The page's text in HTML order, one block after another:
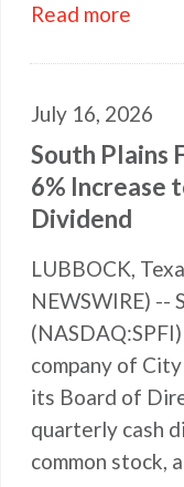
Read more
July 16, 2026
South Plains
6% Increase
Dividend
LUBBOCK,
NEWSWIRE) --
company of
its Board of
quarterly cash
common stock,